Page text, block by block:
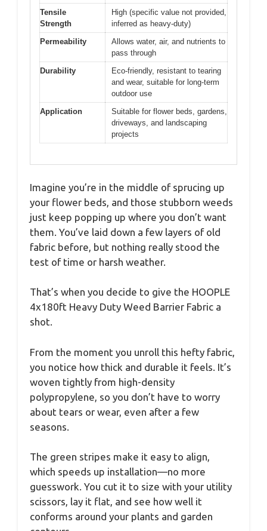
Tensile
Strength
High (specific value not provided,
inferred as heavy-duty)
Permeability
Allows water, air, and nutrients to
pass through
Durability
Eco-friendly, resistant to tearing
and wear, suitable for long-term
outdoor use
Application
Suitable for flower beds, gardens,
driveways, and landscaping
projects
Imagine you’re in the middle of sprucing up
your flower beds, and those stubborn weeds
just keep popping up where you don’t want
them. You’ve laid down a few layers of old
fabric before, but nothing really stood the
test of time or harsh weather.
That’s when you decide to give the HOOPLE
4x180ft Heavy Duty Weed Barrier Fabric a
shot.
From the moment you unroll this hefty fabric,
you notice how thick and durable it feels. It’s
woven tightly from high-density
polypropylene, so you don’t have to worry
about tears or wear, even after a few
seasons.
The green stripes make it easy to align,
which speeds up installation—no more
guesswork. You cut it to size with your utility
scissors, lay it flat, and see how well it
conforms around your plants and garden